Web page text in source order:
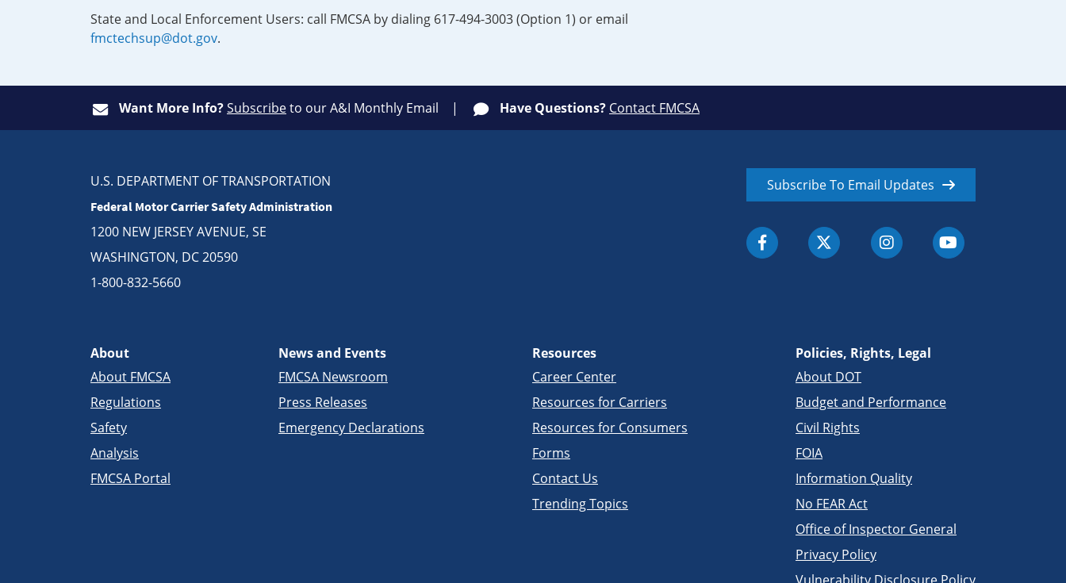
State and Local Enforcement Users: call FMCSA by dialing 617-494-3003 (Option 1) or email
fmctechsup@dot.gov.
Want More Info?Subscribeto our A&I Monthly Email Have Questions? Contact FMCSA
U.S. DEPARTMENT OF TRANSPORTATION
Federal Motor Carrier Safety Administration
1200 NEW JERSEY AVENUE, SE
WASHINGTON, DC 20590
1-800-832-5660
Subscribe To Email Updates
About
About FMCSA
Regulations
Safety
Analysis
FMCSA Portal
News and Events
FMCSA Newsroom
Press Releases
Emergency Declarations
Resources
Career Center
Resources for Carriers
Resources for Consumers
Forms
Contact Us
Trending Topics
Policies, Rights, Legal
About DOT
Budget and Performance
Civil Rights
FOIA
Information Quality
No FEAR Act
Office of Inspector General
Privacy Policy